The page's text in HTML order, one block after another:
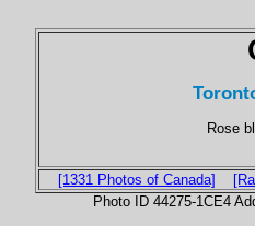
Rose
[1331 Photos of Canada]
Photo ID 44275-1CE4